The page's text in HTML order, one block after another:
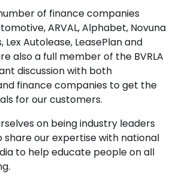
of finance companies
ARVAL, Alphabet, Novuna
Lex Autolease, LeasePlan and
also a full member of the BVRLA
discussion with both
finance companies to get the
for our customers.
on being industry leaders
share our expertise with national
to help educate people on all